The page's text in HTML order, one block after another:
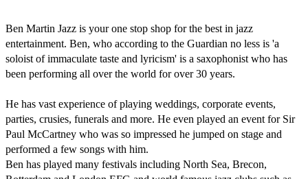
Ben Martin Jazz is your one stop shop for the best in jazz
entertainment. Ben, who according to the Guardian no less is 'a
soloist of immaculate taste and lyricism' is a saxophonist who has
been performing all over the world for over 30 years.
He has vast experience of playing weddings, corporate events,
parties, crusies, funerals and more. He even played an event for Sir
Paul McCartney who was so impressed he jumped on stage and
performed a few songs with him.
Ben has played many festivals including North Sea, Brecon,